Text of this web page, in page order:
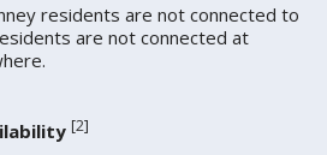
residents are not connected to
are not connected at
[2]